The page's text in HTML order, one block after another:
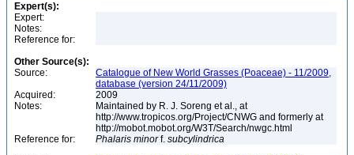
Expert(s):
Expert:
Notes:
Reference for:
Other Source(s):
Source:
Catalogue of New World Grasses (Poaceae) - 11/2009,
database (version 24/11/2009)
Acquired:
2009
Notes:
Maintained by R. J. Soreng et al., at
http://www.tropicos.org/Project/CNWG and formerly at
http://mobot.mobot.org/W3T/Search/nwgc.html
Reference for:
Phalaris minorf. subcylindrica